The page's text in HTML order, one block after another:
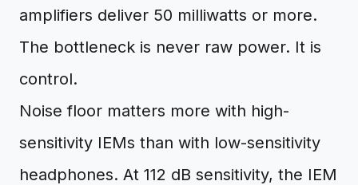
amplifiers deliver 50 milliwatts or more.
The bottleneck is never raw power. It is
control.
Noise floor matters more with high-
sensitivity IEMs than with low-sensitivity
headphones. At 112 dB sensitivity, the IEM